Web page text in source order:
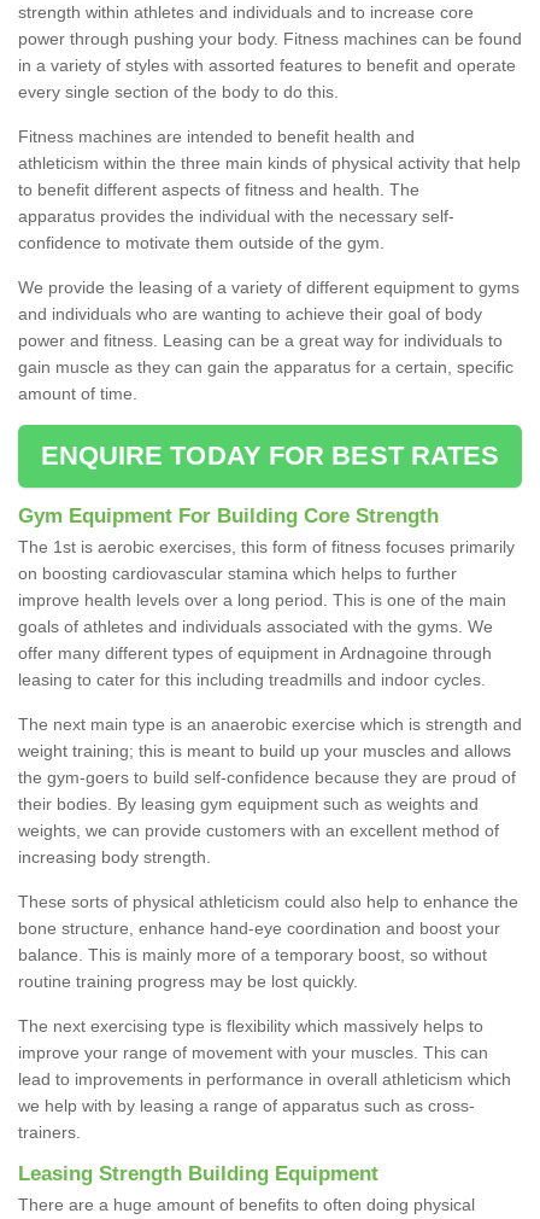
strength within athletes and individuals and to increase core
power through pushing your body. Fitness machines can be found
in a variety of styles with assorted features to benefit and operate
every single section of the body to do this.
Fitness machines are intended to benefit health and
athleticism within the three main kinds of physical activity that help
to benefit different aspects of fitness and health. The
apparatus provides the individual with the necessary self-
confidence to motivate them outside of the gym.
We provide the leasing of a variety of different equipment to gyms
and individuals who are wanting to achieve their goal of body
power and fitness. Leasing can be a great way for individuals to
gain muscle as they can gain the apparatus for a certain, specific
amount of time.
ENQUIRE TODAY FOR BEST RATES
Gym Equipment For Building Core Strength
The 1st is aerobic exercises, this form of fitness focuses primarily
on boosting cardiovascular stamina which helps to further
improve health levels over a long period. This is one of the main
goals of athletes and individuals associated with the gyms. We
offer many different types of equipment in Ardnagoine through
leasing to cater for this including treadmills and indoor cycles.
The next main type is an anaerobic exercise which is strength and
weight training; this is meant to build up your muscles and allows
the gym-goers to build self-confidence because they are proud of
their bodies. By leasing gym equipment such as weights and
weights, we can provide customers with an excellent method of
increasing body strength.
These sorts of physical athleticism could also help to enhance the
bone structure, enhance hand-eye coordination and boost your
balance. This is mainly more of a temporary boost, so without
routine training progress may be lost quickly.
The next exercising type is flexibility which massively helps to
improve your range of movement with your muscles. This can
lead to improvements in performance in overall athleticism which
we help with by leasing a range of apparatus such as cross-
trainers.
Leasing Strength Building Equipment
There are a huge amount of benefits to often doing physical